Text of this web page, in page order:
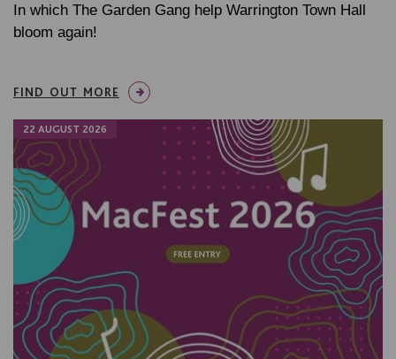
In which The Garden Gang help Warrington Town Hall
bloom again!
FIND OUT MORE
22 AUGUST 2026